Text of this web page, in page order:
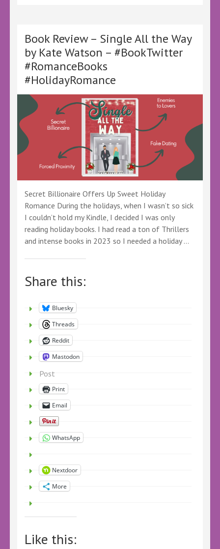
First
Christmas
–
@KellyALacey
@lovebookstours
–
#Ad
#LBTCrew
#BookTwitter
#LBTCozyMystery
#CozyCrime
#ChristmasBooks
Book Review – Single All the Way
by Kate Watson – #BookTwitter
#RomanceBooks
#HolidayRomance
Secret Billionaire Offers Up Sweet Holiday
Romance During the holidays, when I wasn’t so sick
I couldn’t hold my Kindle, I decided I was only
reading holiday books. I had read a ton of Thrillers
and intense books in 2023 so I needed a holiday …
Share this:
Bluesky
Threads
Reddit
Mastodon
Post
Print
Email
WhatsApp
Nextdoor
More
Like this: